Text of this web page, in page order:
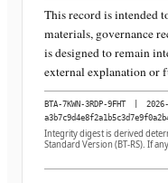
This record is intended
materials, governance
is designed to remain
external explanation or
BTA-7KWN-3RDP-9FHT
Integrity digest is derived
Standard Version (BT-RS). If